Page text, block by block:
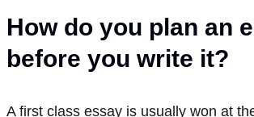
How do you plan an
before you write it?
A first class essay is usually won at